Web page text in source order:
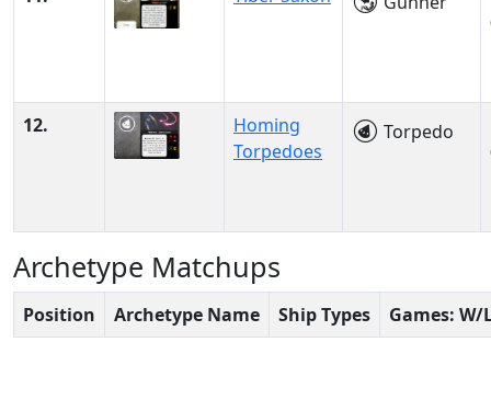
12.
Homing
Torpedoes
Torpedo
Archetype Matchups
Position Archetype Name Ship Types Games: W/